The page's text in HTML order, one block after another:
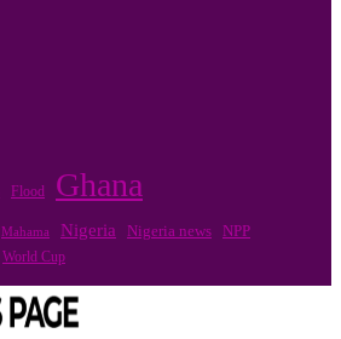
Flood Ghana
Mahama Nigeria Nigeria news NPP
World Cup